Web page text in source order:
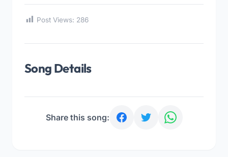
Post Views: 286
Song Details
Share this song: